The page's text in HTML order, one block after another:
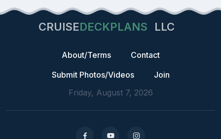
CRUISEDECKPLANS LLC
About/Terms
Contact
Submit Photos/Videos
Join
Friday, August 7, 2026